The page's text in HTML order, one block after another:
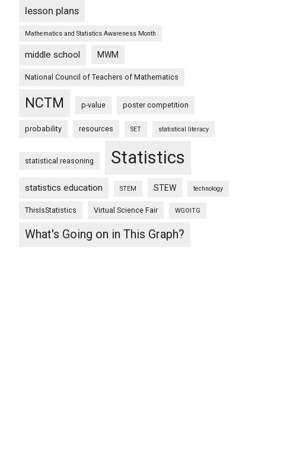
lesson plans
Mathematics and Statistics Awareness Month
middle school MWM
National Council of Teachers of Mathematics
NCTM p-value poster competition
probability resources SET statistical literacy
statistical reasoning Statistics
statistics education STEM STEW technology
ThisIsStatistics Virtual Science Fair WGOITG
What's Going on in This Graph?